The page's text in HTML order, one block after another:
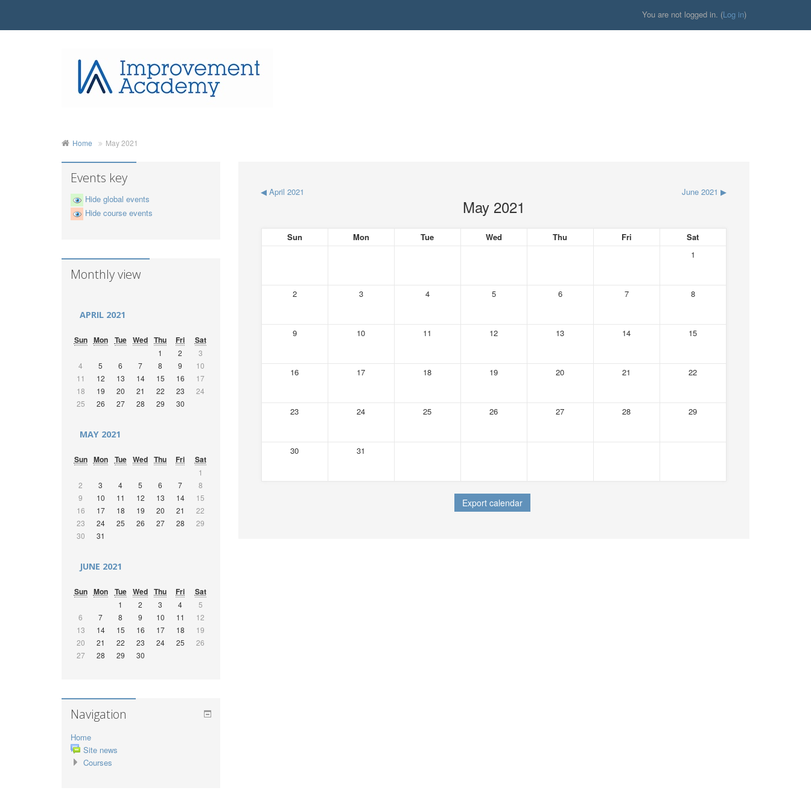
You are not logged in. (Log in)
Home May 2021
◀ April 2021
May 2021
June 2021 ▶
Sun Mon Tue Wed Thu Fri
Sat
1
2 3 4 5 6 7 8
9 10 11 12 13 14 15
16 17 18 19 20 21 22
23 24 25 26 27 28 29
30 31
Events key
Hide global events
Hide course events
Monthly view
APRIL 2021
Sun Mon Tue Wed Thu Fri Sat
1 2
3
4
5 6 7 8 9
10
11
12 13 14 15 16
17
18
19 20 21 22 23
24
25
26 27 28 29 30
MAY 2021
Sun Mon Tue Wed Thu Fri Sat
1
2
3 4 5 6 7
8
9
10 11 12 13 14
15
16
17 18 19 20 21
22
23
24 25 26 27 28
29
30
31
JUNE 2021
Sun Mon Tue Wed Thu Fri Sat
1 2 3 4
5
6
7 8 9 10 11
12
13
14 15 16 17 18
19
20
21 22 23 24 25
26
27
28 29 30
Navigation
Home
Site news
Courses